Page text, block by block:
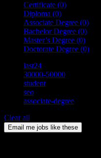
Certificate (0)
Diploma (0)
Associate Degree (0)
Bachelor Degree (0)
Master’s Degree (0)
Doctorate Degree (0)
last24
30000-50000
student
seo
associate-degree
Clear all
Email me jobs like these